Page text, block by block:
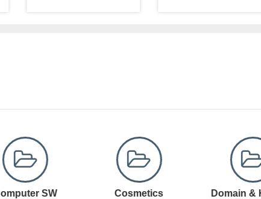
Cosmetics Domain & Hosting Domain